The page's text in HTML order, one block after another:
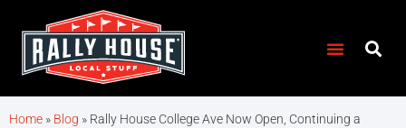
Home » Blog » Rally House College Ave Now Open, Continuing a